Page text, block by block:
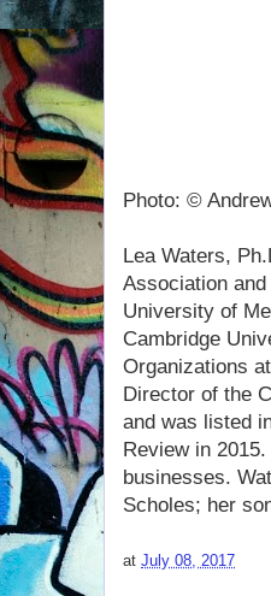
Photo: ©
Lea Waters,
Association
University of
Cambridge
Organizations
Director of the
and was listed
Review in
businesses.
Scholes; her
at July 08, 2017